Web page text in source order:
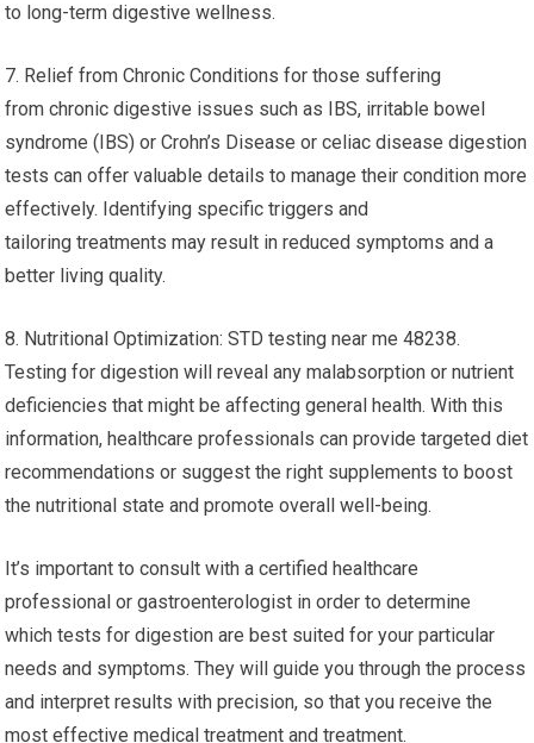
to long-term digestive wellness.
7. Relief from Chronic Conditions for those suffering
from chronic digestive issues such as IBS, irritable bowel
syndrome (IBS) or Crohn’s Disease or celiac disease digestion
tests can offer valuable details to manage their condition more
effectively. Identifying specific triggers and
tailoring treatments may result in reduced symptoms and a
better living quality.
8. Nutritional Optimization: STD testing near me 48238.
Testing for digestion will reveal any malabsorption or nutrient
deficiencies that might be affecting general health. With this
information, healthcare professionals can provide targeted diet
recommendations or suggest the right supplements to boost
the nutritional state and promote overall well-being.
It’s important to consult with a certified healthcare
professional or gastroenterologist in order to determine
which tests for digestion are best suited for your particular
needs and symptoms. They will guide you through the process
and interpret results with precision, so that you receive the
most effective medical treatment and treatment.